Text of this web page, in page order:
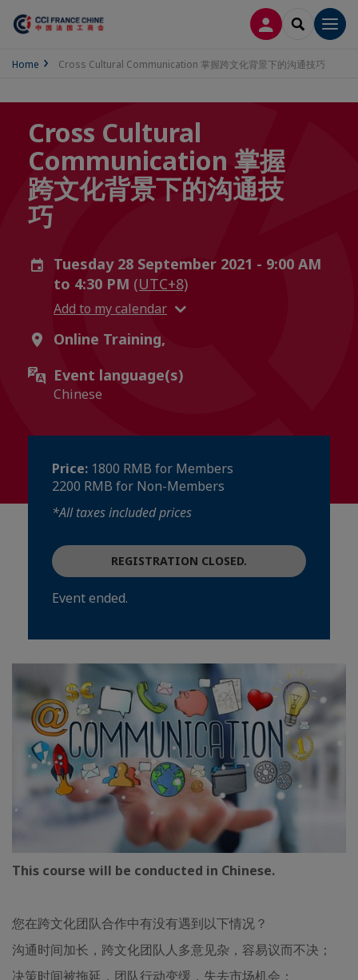
LOG INSEARCH
Home Cross Cultural Communication 掌握跨文化背景下的沟通技巧
Cross Cultural
Communication 掌握
跨文化背景下的沟通技
巧
Tuesday 28 September 2021 - 9:00 AM
to 4:30 PM (UTC+8)
Add to my calendar
Online Training,
Event language(s)
Chinese
Price: 1800 RMB for Members
2200 RMB for Non-Members
*All taxes included prices
REGISTRATION CLOSED.
Event ended.
This course will be conducted in Chinese.
您在跨文化团队合作中有没有遇到以下情况？
沟通时间加长，跨文化团队人多意见杂，容易议而不决；
决策时间被拖延，团队行动变缓，失去市场机会；